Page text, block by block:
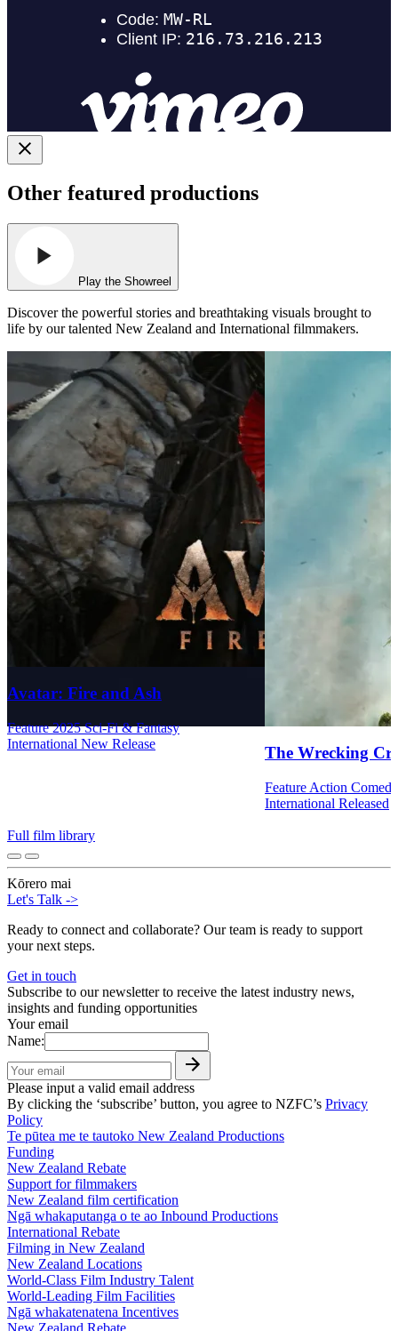
Other featured productions
Play the Showreel
Discover the powerful stories and breathtaking visuals brought to
life by our talented New Zealand and International filmmakers.
Avatar: Fire and Ash
Feature2025Sci-Fi & Fantasy
International New Release The Wrecking
Feature Action Comedy
International Released
Full film library
Kōrero mai
Let's Talk ->
Ready to connect and collaborate? Our team is ready to support
your next steps.
Get in touch
Subscribe to our newsletter to receive the latest industry news,
insights and funding opportunities
Your email
Name:
Please input a valid email address
By clicking the ‘subscribe’ button, you agree to NZFC’s Privacy
Policy
Te pūtea me te tautoko New Zealand Productions
Funding
New Zealand Rebate
Support for filmmakers
New Zealand film certification
Ngā whakaputanga o te ao Inbound Productions
International Rebate
Filming in New Zealand
New Zealand Locations
World-Class Film Industry Talent
World-Leading Film Facilities
Ngā whakatenatena Incentives
New Zealand Rebate